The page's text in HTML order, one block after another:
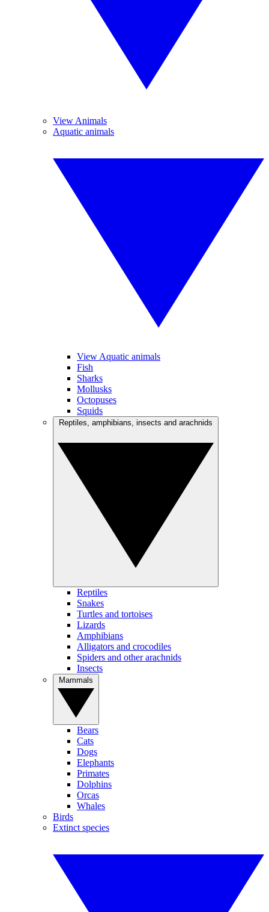
View Animals
Aquatic animals
View Aquatic animals
Fish
Sharks
Mollusks
Octopuses
Squids
Reptiles
Snakes
Turtles and tortoises
Lizards
Amphibians
Alligators and crocodiles
Spiders and other arachnids
Insects
Bears
Cats
Dogs
Elephants
Primates
Dolphins
Orcas
Whales
Birds
Extinct species